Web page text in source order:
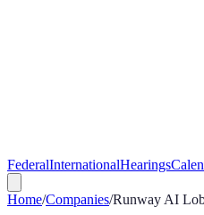
FederalInternationalHearings
Home/Companies/Runway AI